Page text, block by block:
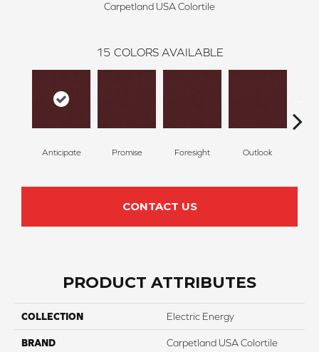
Carpetland USA Colortile
15 COLORS AVAILABLE
Anticipate Promise Foresight Outlook
CONTACT US
PRODUCT ATTRIBUTES
COLLECTION Electric Energy
BRAND Carpetland USA Colortile